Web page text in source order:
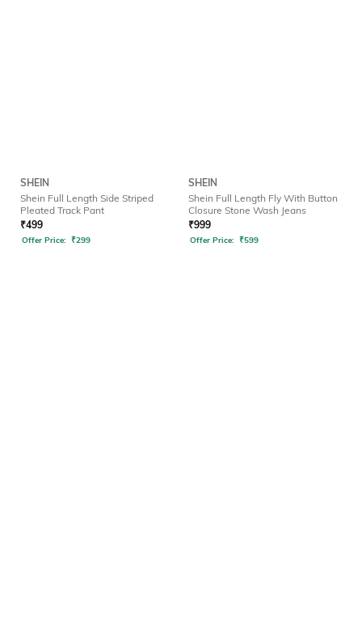
SHEIN
Shein Full Length Side Striped
Pleated Track Pant
₹499
Offer Price: ₹299
SHEIN
Shein Full Length Fly With Button
Closure Stone Wash Jeans
₹999
Offer Price: ₹599